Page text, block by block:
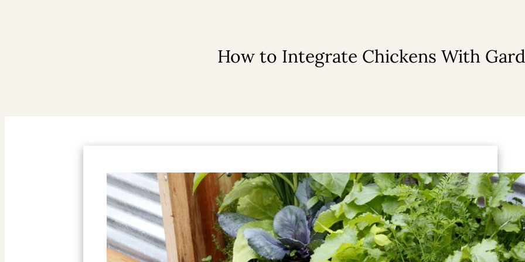
How to Integrate Chickens With